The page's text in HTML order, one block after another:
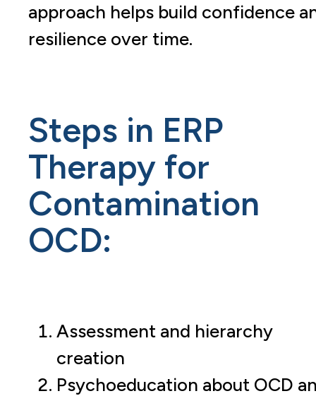
approach helps build confidence
resilience over time.
Steps in ERP
Therapy for
Contamination
OCD:
Assessment and hierarchy
creation
Psychoeducation about OCD